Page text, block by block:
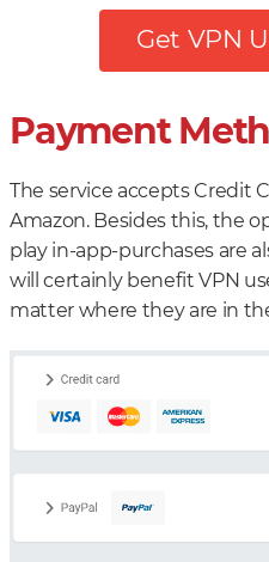
Get VPN
Payment
The service accepts Credit
Amazon. Besides this, the
play in-app-purchases are
will certainly benefit VPN
matter where they are in